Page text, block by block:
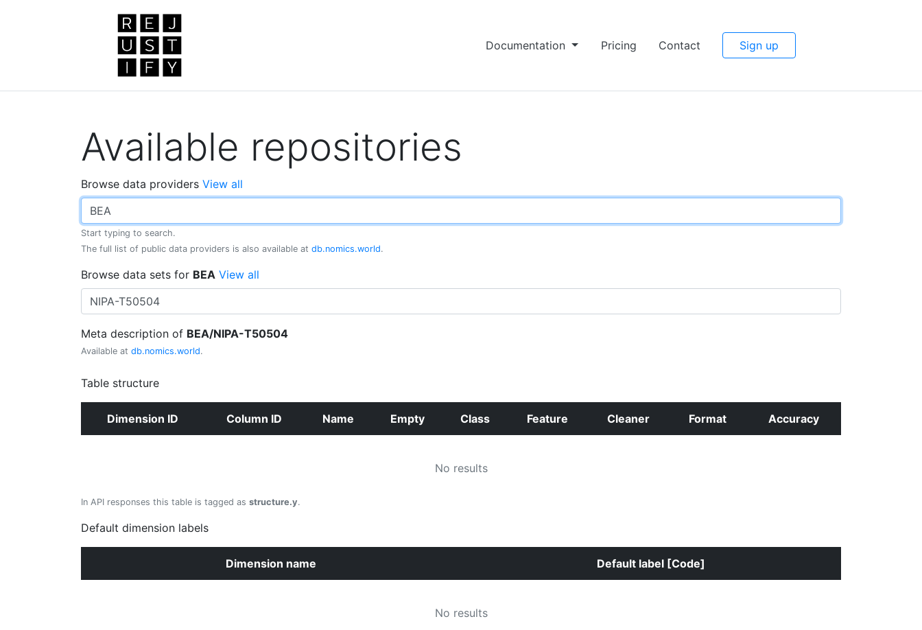
Documentation Pricing Contact Sign up
Available repositories
Browse data providers View all
Start typing to search.
The full list of public data providers is also available at db.nomics.world.
Browse data sets for BEA View all
Meta description of BEA/NIPA-T50504
Available at db.nomics.world.
Table structure
Dimension ID Column ID Name Empty Class Feature Cleaner Format Accuracy
No results
In API responses this table is tagged as structure.y.
Default dimension labels
Dimension name Default label [Code]
No results